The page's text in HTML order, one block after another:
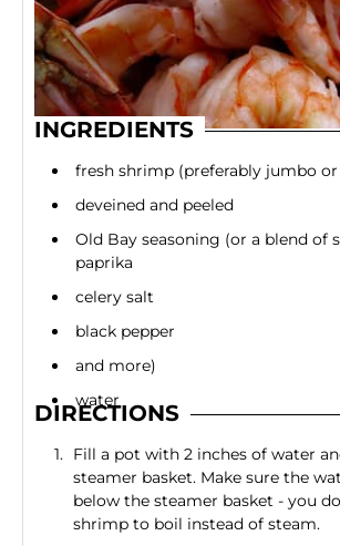
INGREDIENTS
fresh shrimp (preferably jumbo or
deveined and peeled
Old Bay seasoning (or a blend of
paprika
celery salt
black pepper
and more)
water
DIRECTIONS
Fill a pot with 2 inches of water
steamer basket. Make sure the
below the steamer basket - you
shrimp to boil instead of steam.